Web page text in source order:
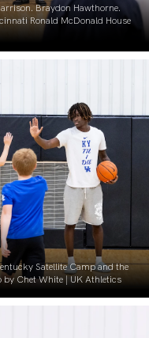
Braydon Hawthorne.
Ronald McDonald House
Satellite Camp and the
by Chet White | UK Athletics